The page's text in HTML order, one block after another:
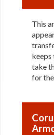
This
keeps
take
for